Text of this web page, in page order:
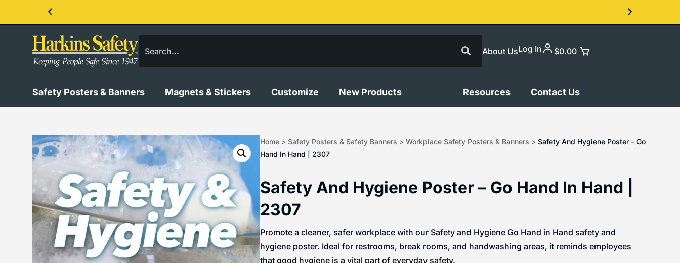
Contact us about our PPE products!
About UsLog In $0.00
Safety Posters & Banners Magnets & Stickers Customize New Products Resources Contact Us
Home> Safety Posters & Safety Banners > Workplace Safety Posters & Banners > Safety And Hygiene Poster – Go
Hand In Hand | 2307
Safety And Hygiene Poster – Go Hand In Hand |
2307
Promote a cleaner, safer workplace with our Safety and Hygiene Go Hand in Hand safety and
hygiene poster. Ideal for restrooms, break rooms, and handwashing areas, it reminds employees
that good hygiene is a vital part of everyday safety.